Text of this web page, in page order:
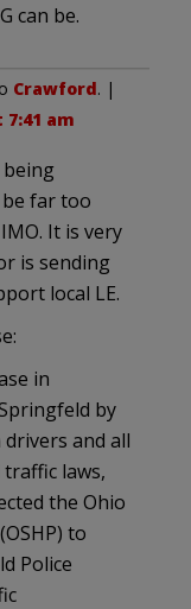
can be.
Crawford. |
7:41 am
far too
It is very
is sending
local LE.
in
by
and all
laws,
the Ohio
to
Police